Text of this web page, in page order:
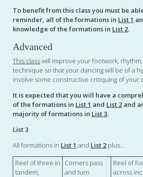
To benefit from this class you must be
reminder, all of the formations in List 1
knowledge of the formations in List 2.
Advanced
This classwill improve your footwork,
technique so that your dancing will be of a
involve some constructive critiquing of your
It is expected that you will have a
of the formations in List 1 and List 2 and
majority of formations in List 3.
List 3
All formations in List 1 and List 2 plus...
Reel of three in
tandem,
Corners pass
and turn
Reel of
across